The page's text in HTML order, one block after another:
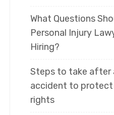
What Questions
Personal Injury
Hiring?
Steps to take after
accident to protect
rights